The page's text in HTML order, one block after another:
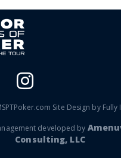
Site Design by
developed by
Consulting, LLC